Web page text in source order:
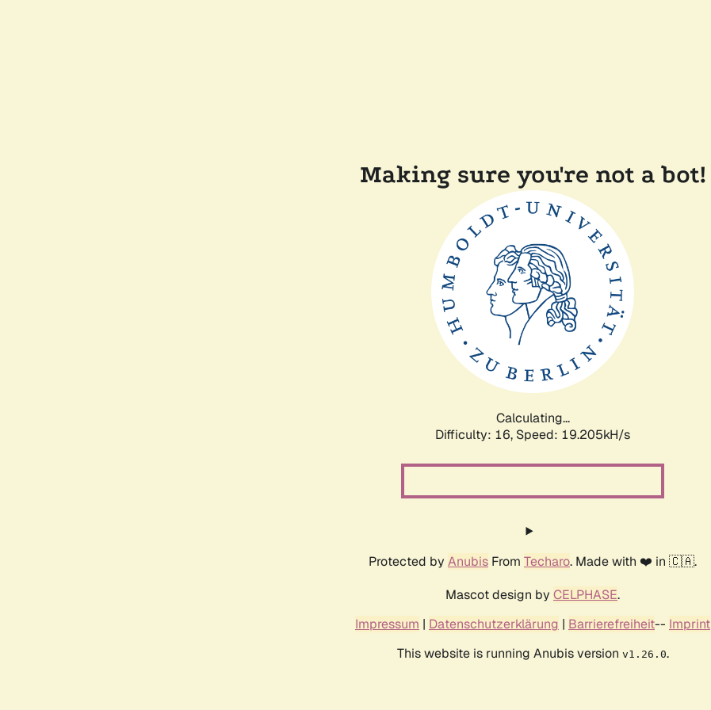
Making sure you're not a bot!
Calculating...
Difficulty: 16, Speed: 19.205kH/s
Protected by Anubis From Techaro. Made with ❤️ in 🇨🇦.
Mascot design by CELPHASE.
Impressum | Datenschutzerklärung | Barrierefreiheit-- Imprint
This website is running Anubis version v1.26.0.